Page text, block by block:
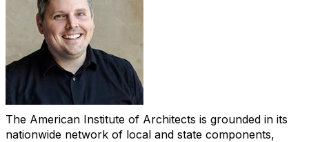
The American Institute of Architects is grounded in its
nationwide network of local and state components,